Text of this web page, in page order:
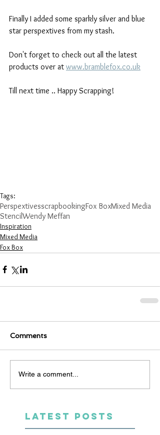
Finally I added some sparkly silver and blue
star perspextives from my stash.
Don't forget to check out all the latest
products over at www.bramblefox.co.uk
Till next time .. Happy Scrapping!
Tags:
PerspextivesscrapbookingFox BoxMixed Media
StencilWendy Meffan
Inspiration
Mixed Media
Fox Box
Comments
Write a comment...
LATEST POSTS